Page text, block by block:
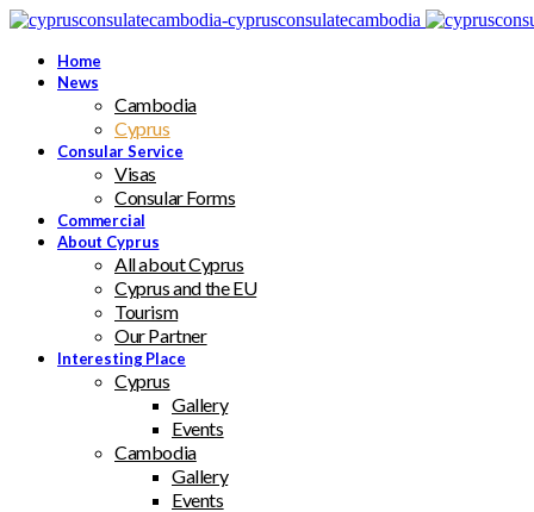
Home
News
Cambodia
Cyprus
Consular Service
Visas
Consular Forms
Commercial
About Cyprus
All about Cyprus
Cyprus and the EU
Tourism
Our Partner
Interesting Place
Cyprus
Gallery
Events
Cambodia
Gallery
Events